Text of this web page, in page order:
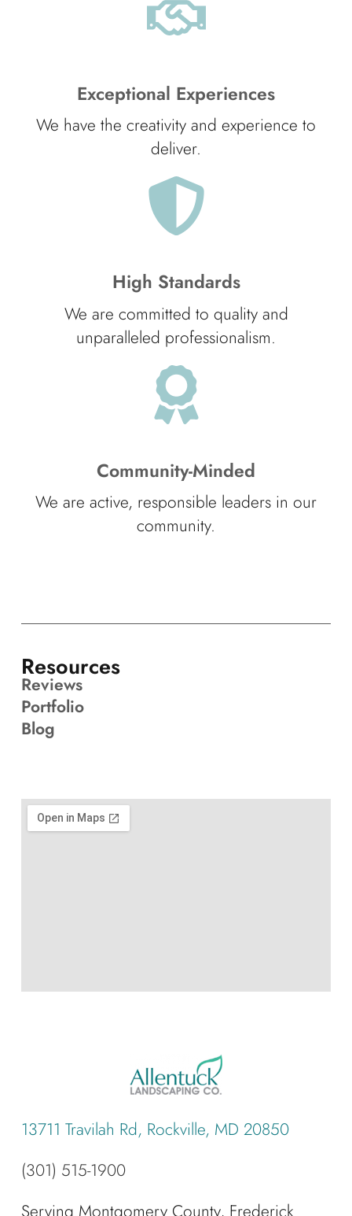
Exceptional Experiences
We have the creativity and experience to
deliver.
High Standards
We are committed to quality and
unparalleled professionalism.
Community-Minded
We are active, responsible leaders in our
community.
13711 Travilah Rd, Rockville, MD 20850
(301) 515-1900
Resources
Reviews
Portfolio
Blog